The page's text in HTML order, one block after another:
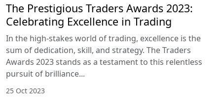
The Prestigious Traders Awards 2023:
Celebrating Excellence in Trading
In the high-stakes world of trading, excellence is the
sum of dedication, skill, and strategy. The Traders
Awards 2023 stands as a testament to this relentless
pursuit of brilliance...
25 Oct 2023